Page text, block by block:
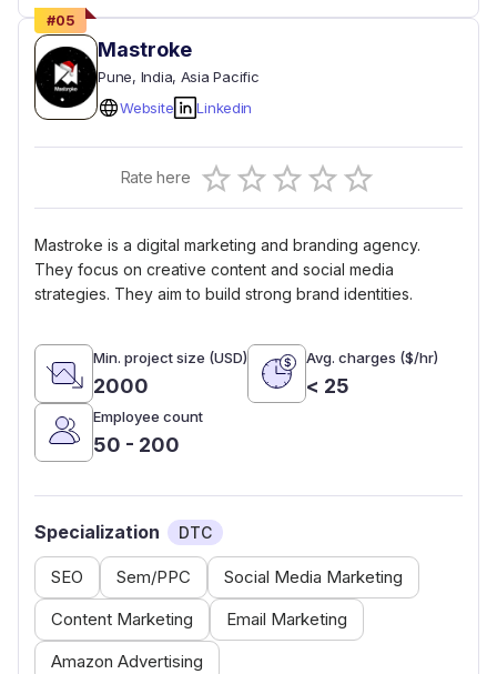
#05
Mastroke
Pune, India, Asia Pacific
Website
Linkedin
Rate here 0.5 Stars
1 Star
1.5 Stars
2 Stars
2.5 Stars
3 Stars
3.5 Stars
4 Stars
4.5 Stars
5 Stars
Empty
Mastroke is a digital marketing and branding agency.
They focus on creative content and social media
strategies. They aim to build strong brand identities.
Min. project size (USD)
2000
Avg. charges ($/hr)
< 25
Employee count
50 - 200
Specialization DTC
SEO Sem/PPC
Social Media Marketing
Content Marketing
Email Marketing
Amazon Advertising